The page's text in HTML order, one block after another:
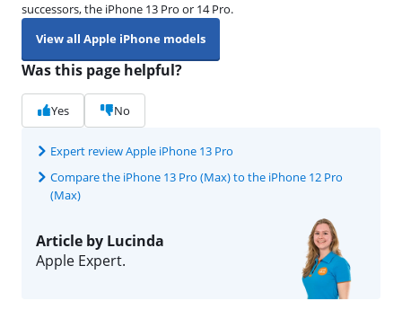
successors, the iPhone 13 Pro or 14 Pro.
View all Apple iPhone models
Was this page helpful?
Yes No
Expert review Apple iPhone 13 Pro
Compare the iPhone 13 Pro (Max) to the iPhone 12 Pro
(Max)
Article by Lucinda
Apple Expert.